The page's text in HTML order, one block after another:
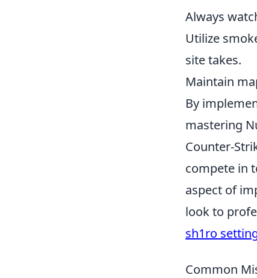
Always
Utilize
site takes.
Maintain
By
mastering
Counter-
compete in
aspect of
look to
sh1ro
Common